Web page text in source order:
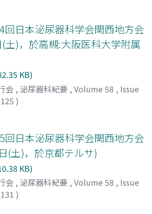
2 months to treat tuberculous
completely effective. We
with resection of the
Histopathological examination
epididymitis consisting of a
with epithelioid cells and
He received anti-tuberculosis
months postoperatively and had no
nodes. Histopathological findings
of the scrotum. He is free of
after the operation.
回日本泌尿器科学会関西地方会
土)，於高槻:大阪医科大学附属
KB)
会 , 泌尿器科紀要 , Volume 58 , Issue
)
回日本泌尿器科学会関西地方会
(土)，於京都テルサ)
KB)
会 , 泌尿器科紀要 , Volume 58 , Issue
)